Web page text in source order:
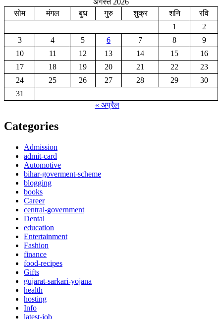
सोम
मंगल बुध गुरु शुक्र शनि
रवि
1
2
3
4 5 6 7 8
9
10
11 12 13 14 15
16
17
18 19 20 21 22
23
24
25 26 27 28 29
30
31
« अप्रैल
Categories
Admission
admit-card
Automotive
bihar-goverment-scheme
blogging
books
Career
central-government
Dental
education
Entertainment
Fashion
finance
food-recipes
Gifts
gujarat-sarkari-yojana
health
hosting
Info
latest-job